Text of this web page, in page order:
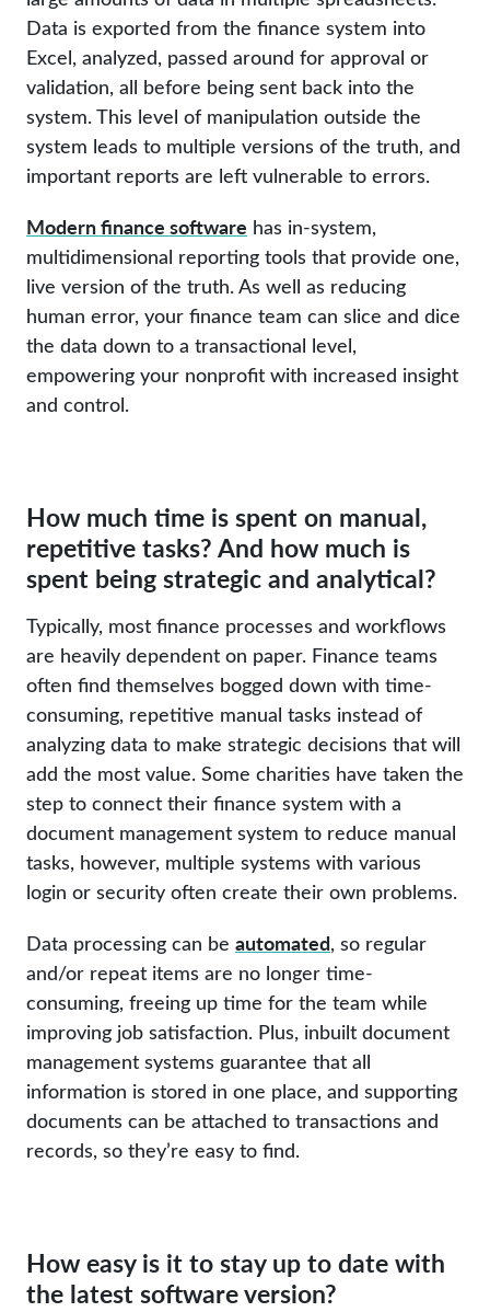
Data is exported from the finance system into
Excel, analyzed, passed around for approval or
validation, all before being sent back into the
system. This level of manipulation outside the
system leads to multiple versions of the truth, and
important reports are left vulnerable to errors.
Modern finance software has in-system,
multidimensional reporting tools that provide one,
live version of the truth. As well as reducing
human error, your finance team can slice and dice
the data down to a transactional level,
empowering your nonprofit with increased insight
and control.
How much time is spent on manual,
repetitive tasks? And how much is
spent being strategic and analytical?
Typically, most finance processes and workflows
are heavily dependent on paper. Finance teams
often find themselves bogged down with time-
consuming, repetitive manual tasks instead of
analyzing data to make strategic decisions that will
add the most value. Some charities have taken the
step to connect their finance system with a
document management system to reduce manual
tasks, however, multiple systems with various
login or security often create their own problems.
Data processing can be automated, so regular
and/or repeat items are no longer time-
consuming, freeing up time for the team while
improving job satisfaction. Plus, inbuilt document
management systems guarantee that all
information is stored in one place, and supporting
documents can be attached to transactions and
records, so they’re easy to find.
How easy is it to stay up to date with
the latest software version?